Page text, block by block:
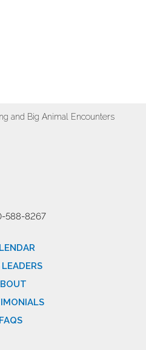
and Big Animal Encounters
588-8267
FAQS